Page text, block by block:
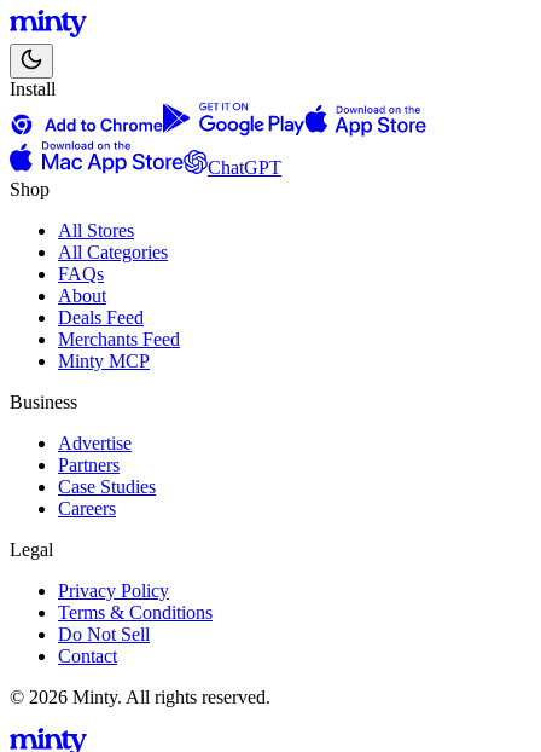
Install
ChatGPT
Shop
All Stores
All Categories
FAQs
About
Deals Feed
Merchants Feed
Minty MCP
Business
Advertise
Partners
Case Studies
Careers
Legal
Privacy Policy
Terms & Conditions
Do Not Sell
Contact
© 2026 Minty. All rights reserved.